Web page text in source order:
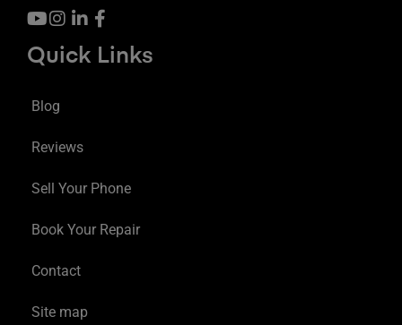
Quick Links
Blog
Reviews
Sell Your Phone
Book Your Repair
Contact
Site map